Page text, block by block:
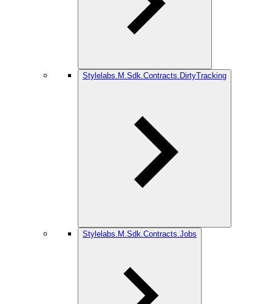
Stylelabs.M.Sdk.Contracts.DirtyTracking
Stylelabs.M.Sdk.Contracts.Jobs